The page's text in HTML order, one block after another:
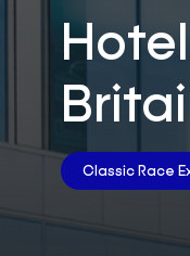
Classic Race